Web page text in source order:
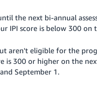
the next bi-annual
IPI score is below 300 on
aren't eligible for the
is 300 or higher on the
September 1.